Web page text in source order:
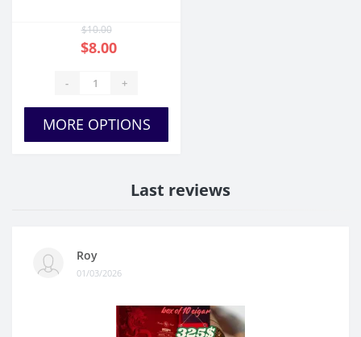
$10.00
$8.00
- +
MORE OPTIONS
Last reviews
Roy
01/03/2026